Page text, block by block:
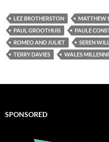
LEZ BROTHERSTON MATTHEW
PAUL GROOTHUIS
PAULE
ROMEO AND JULIET
SEREN
TERRY DAVIES
WALES
SPONSORED